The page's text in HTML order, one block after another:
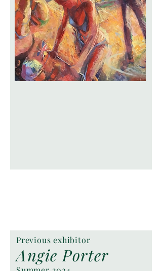
Previous exhibitor
Angie Porter